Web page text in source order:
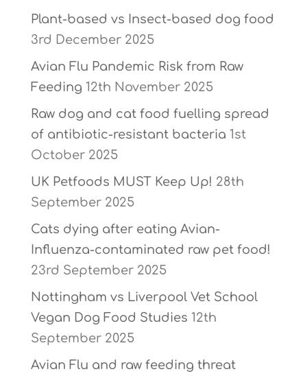
Plant-based vs Insect-based dog food
3rd December 2025
Avian Flu Pandemic Risk from Raw
Feeding 12th November 2025
Raw dog and cat food fuelling spread
of antibiotic-resistant bacteria 1st
October 2025
UK Petfoods MUST Keep Up! 28th
September 2025
Cats dying after eating Avian-
Influenza-contaminated raw pet food!
23rd September 2025
Nottingham vs Liverpool Vet School
Vegan Dog Food Studies 12th
September 2025
Avian Flu and raw feeding threat